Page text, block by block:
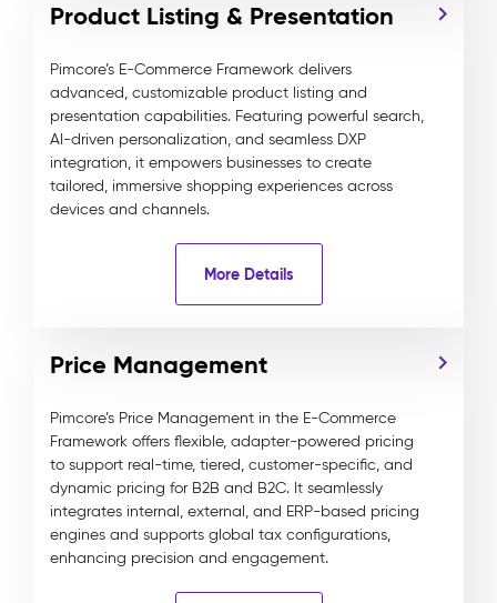
Product Listing & Presentation
Pimcore’s E-Commerce Framework delivers
advanced, customizable product listing and
presentation capabilities. Featuring powerful search,
AI-driven personalization, and seamless DXP
integration, it empowers businesses to create
tailored, immersive shopping experiences across
devices and channels.
More Details
Price Management
Pimcore’s Price Management in the E-Commerce
Framework offers flexible, adapter-powered pricing
to support real-time, tiered, customer-specific, and
dynamic pricing for B2B and B2C. It seamlessly
integrates internal, external, and ERP-based pricing
engines and supports global tax configurations,
enhancing precision and engagement.